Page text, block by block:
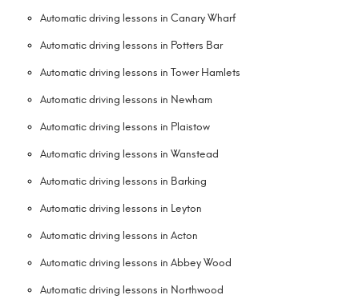
Automatic driving lessons in Canary Wharf
Automatic driving lessons in Potters Bar
Automatic driving lessons in Tower Hamlets
Automatic driving lessons in Newham
Automatic driving lessons in Plaistow
Automatic driving lessons in Wanstead
Automatic driving lessons in Barking
Automatic driving lessons in Leyton
Automatic driving lessons in Acton
Automatic driving lessons in Abbey Wood
Automatic driving lessons in Northwood